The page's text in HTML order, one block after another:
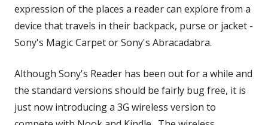
expression of the places a reader can explore from a
device that travels in their backpack, purse or jacket -
Sony's Magic Carpet or Sony's Abracadabra.
Although Sony's Reader has been out for a while and
the standard versions should be fairly bug free, it is
just now introducing a 3G wireless version to